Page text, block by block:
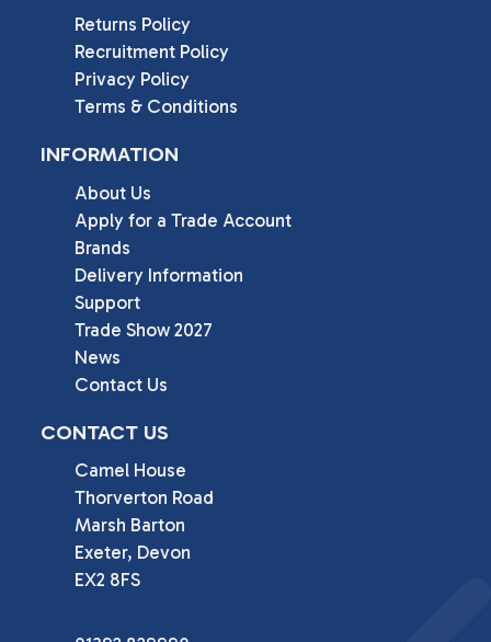
Returns Policy
Recruitment Policy
Privacy Policy
Terms & Conditions
INFORMATION
About Us
Apply for a Trade Account
Brands
Delivery Information
Support
Trade Show 2027
News
Contact Us
CONTACT US
Camel House
Thorverton Road
Marsh Barton
Exeter, Devon
EX2 8FS